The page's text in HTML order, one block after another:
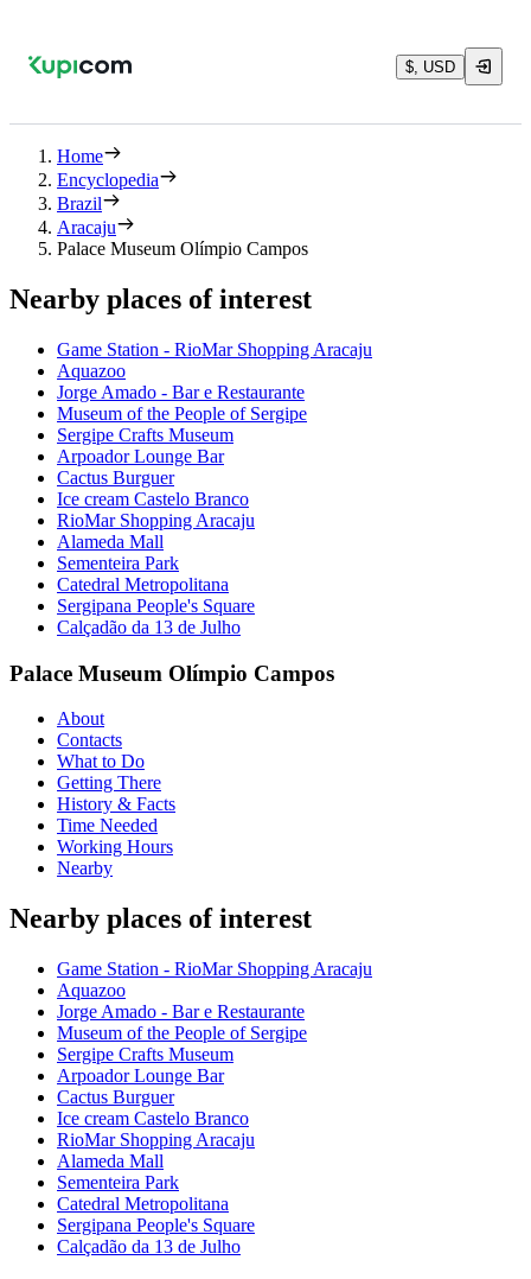
$, USD
Home
Encyclopedia
Brazil
Aracaju
Palace Museum Olímpio Campos
Nearby places of interest
Game Station - RioMar Shopping Aracaju
Aquazoo
Jorge Amado - Bar e Restaurante
Museum of the People of Sergipe
Sergipe Crafts Museum
Arpoador Lounge Bar
Cactus Burguer
Ice cream Castelo Branco
RioMar Shopping Aracaju
Alameda Mall
Sementeira Park
Catedral Metropolitana
Sergipana People's Square
Calçadão da 13 de Julho
Palace Museum Olímpio Campos
About
Contacts
What to Do
Getting There
History & Facts
Time Needed
Working Hours
Nearby
Nearby places of interest
Game Station - RioMar Shopping Aracaju
Aquazoo
Jorge Amado - Bar e Restaurante
Museum of the People of Sergipe
Sergipe Crafts Museum
Arpoador Lounge Bar
Cactus Burguer
Ice cream Castelo Branco
RioMar Shopping Aracaju
Alameda Mall
Sementeira Park
Catedral Metropolitana
Sergipana People's Square
Calçadão da 13 de Julho